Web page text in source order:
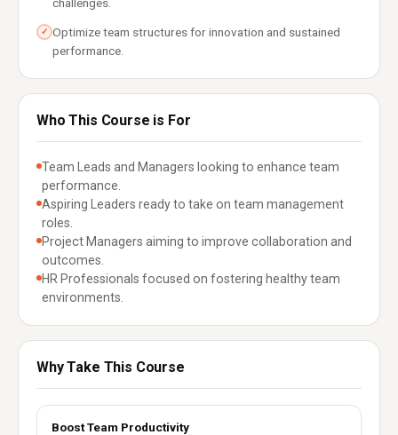
✓ Optimize team structures for innovation and sustained
performance.
Who This Course is For
Team Leads and Managers looking to enhance team
performance.
Aspiring Leaders ready to take on team management
roles.
Project Managers aiming to improve collaboration and
outcomes.
HR Professionals focused on fostering healthy team
environments.
Why Take This Course
Boost Team Productivity